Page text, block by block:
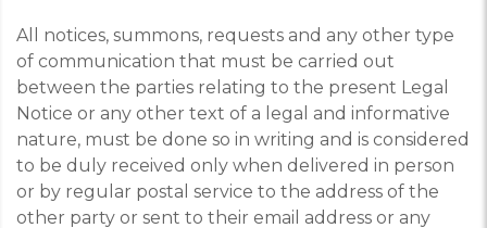
All notices, summons, requests and any other type
of communication that must be carried out
between the parties relating to the present Legal
Notice or any other text of a legal and informative
nature, must be done so in writing and is considered
to be duly received only when delivered in person
or by regular postal service to the address of the
other party or sent to their email address or any